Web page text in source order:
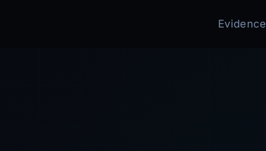
Evidence